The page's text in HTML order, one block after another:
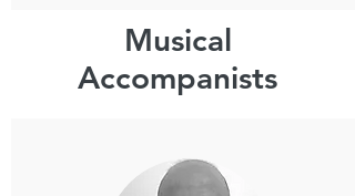
Musical
Accompanists